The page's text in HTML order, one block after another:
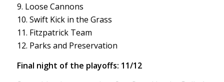
9. Loose Cannons
10. Swift Kick in the Grass
11. Fitzpatrick Team
12. Parks and Preservation
Final night of the playoffs: 11/12